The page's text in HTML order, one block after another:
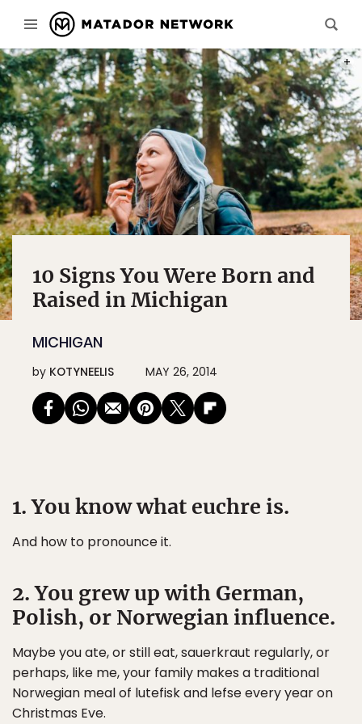
10 Signs You Were Born and
Raised in Michigan
MICHIGAN
by KOTYNEELIS MAY 26, 2014
1. You know what euchre is.
And how to pronounce it.
2. You grew up with German,
Polish, or Norwegian influence.
Maybe you ate, or still eat, sauerkraut regularly, or
perhaps, like me, your family makes a traditional
Norwegian meal of lutefisk and lefse every year on
Christmas Eve.